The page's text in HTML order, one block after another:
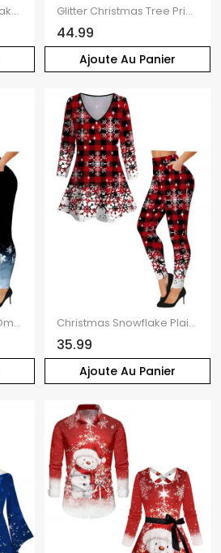
Christmas Tree Snowflake Letter Print Belted Mini Dress And Short Sleeve Button Up Shirt Matching Outfit
Ajoute Au Panier
Glitter Christmas Tree Print Faux Fur Panel A Line Mini Dress And Long Sleeve Shirt Matching Outfit
44.99
Christmas Snowflake Ombre Print V Neck Long Sleeve T-shirt And Skinny Leggings Outfit
Ajoute Au Panier
Christmas Snowflake Plaid Print V Neck Long Sleeve T-shirt And Skinny Leggings Matching Outfit
35.99